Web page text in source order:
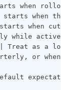
when rollout
when the
when
while active.
as a
or when